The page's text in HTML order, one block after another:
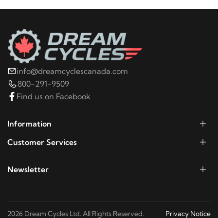
1998 Harley-Davidson FLHR Road King
1997 Harley-Davidson
1995 Harley-Davidson
1994 Harley-Davidson
2006 Harley-Davidson FLHRCI Road King Classic
info@dreamcyclescanada.com
800-291-9509
Find us on Facebook
Information
Customer Services
Newsletter
2026 Dream Cycles Ltd. All Rights Reserved. Privacy Notice